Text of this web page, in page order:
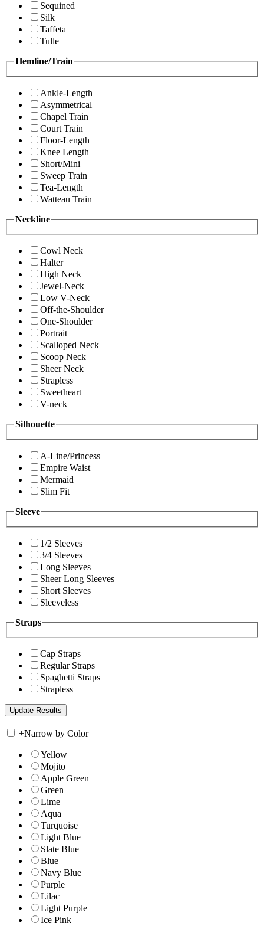
Sequined
Silk
Taffeta
Tulle
Hemline/Train
Ankle-Length
Asymmetrical
Chapel Train
Court Train
Floor-Length
Knee Length
Short/Mini
Sweep Train
Tea-Length
Watteau Train
Neckline
Cowl Neck
Halter
High Neck
Jewel-Neck
Low V-Neck
Off-the-Shoulder
One-Shoulder
Portrait
Scalloped Neck
Scoop Neck
Sheer Neck
Strapless
Sweetheart
V-neck
Silhouette
A-Line/Princess
Empire Waist
Mermaid
Slim Fit
Sleeve
1/2 Sleeves
3/4 Sleeves
Long Sleeves
Sheer Long Sleeves
Short Sleeves
Sleeveless
Straps
Cap Straps
Regular Straps
Spaghetti Straps
Strapless
+Narrow by Color
Yellow
Mojito
Apple Green
Green
Lime
Aqua
Turquoise
Light Blue
Slate Blue
Blue
Navy Blue
Purple
Lilac
Light Purple
Ice Pink